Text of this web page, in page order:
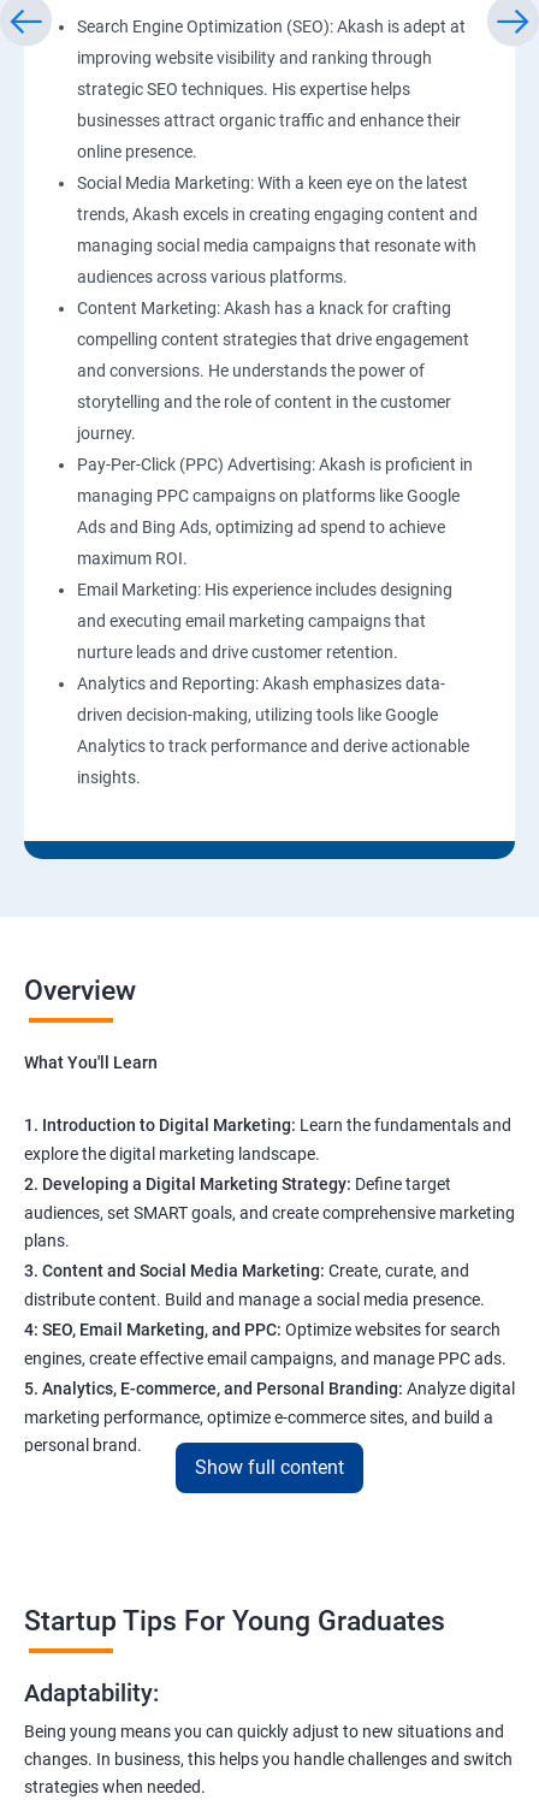
Search Engine Optimization (SEO): Akash is adept at
improving website visibility and ranking through
strategic SEO techniques. His expertise helps
businesses attract organic traffic and enhance their
online presence.
Social Media Marketing: With a keen eye on the latest
trends, Akash excels in creating engaging content and
managing social media campaigns that resonate with
audiences across various platforms.
Content Marketing: Akash has a knack for crafting
compelling content strategies that drive engagement
and conversions. He understands the power of
storytelling and the role of content in the customer
journey.
Pay-Per-Click (PPC) Advertising: Akash is proficient in
managing PPC campaigns on platforms like Google
Ads and Bing Ads, optimizing ad spend to achieve
maximum ROI.
Email Marketing: His experience includes designing
and executing email marketing campaigns that
nurture leads and drive customer retention.
Analytics and Reporting: Akash emphasizes data-
driven decision-making, utilizing tools like Google
Analytics to track performance and derive actionable
insights.
Overview
What You'll Learn
1. Introduction to Digital Marketing: Learn the fundamentals and
explore the digital marketing landscape.
2. Developing a Digital Marketing Strategy: Define target
audiences, set SMART goals, and create comprehensive marketing
plans.
3. Content and Social Media Marketing: Create, curate, and
distribute content. Build and manage a social media presence.
4: SEO, Email Marketing, and PPC: Optimize websites for search
engines, create effective email campaigns, and manage PPC ads.
5. Analytics, E-commerce, and Personal Branding: Analyze digital
marketing performance, optimize e-commerce sites, and build a
personal brand.
startups. They’ll share practical knowledge and real-world
examples.
2. Hands-On Projects
practical projects and case studies. Imagine learning by doing—
like a digital marketing detective!
Show full content
Startup Tips For Young Graduates
Adaptability:
Being young means you can quickly adjust to new situations and
changes. In business, this helps you handle challenges and switch
strategies when needed.